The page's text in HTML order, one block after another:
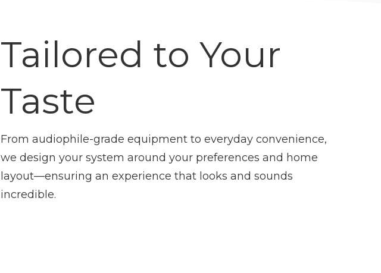
Tailored to Your
Taste
From audiophile-grade equipment to everyday convenience,
we design your system around your preferences and home
layout—ensuring an experience that looks and sounds
incredible.